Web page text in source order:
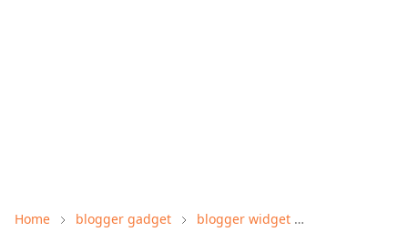
Home blogger gadget blogger widget